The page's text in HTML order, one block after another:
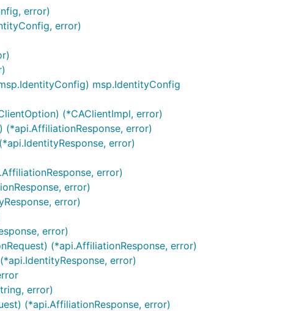
error)
error)
msp.IdentityConfig
(*CAClientImpl, error)
error)
error)
error)
error)
error)
error)
(*api.AffiliationResponse, error)
error)
error)
(*api.AffiliationResponse, error)